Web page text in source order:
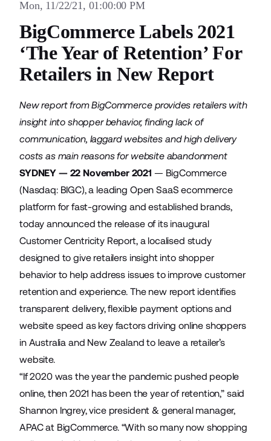
Mon, 11/22/21, 01:00:00 PM
BigCommerce Labels 2021
‘The Year of Retention’ For
Retailers in New Report
New report from BigCommerce provides retailers with
insight into shopper behavior, finding lack of
communication, laggard websites and high delivery
costs as main reasons for website abandonment
SYDNEY — 22 November 2021 — BigCommerce
(Nasdaq: BIGC), a leading Open SaaS ecommerce
platform for fast-growing and established brands,
today announced the release of its inaugural
Customer Centricity Report, a localised study
designed to give retailers insight into shopper
behavior to help address issues to improve customer
retention and experience. The new report identifies
transparent delivery, flexible payment options and
website speed as key factors driving online shoppers
in Australia and New Zealand to leave a retailer’s
website.
“If 2020 was the year the pandemic pushed people
online, then 2021 has been the year of retention,” said
Shannon Ingrey, vice president & general manager,
APAC at BigCommerce. “With so many now shopping